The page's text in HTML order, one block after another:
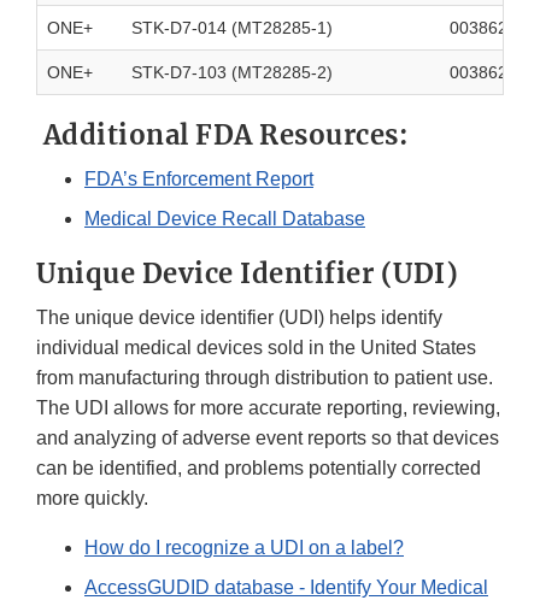
ONE+ STK-D7-014 (MT28285-1)
ONE+ STK-D7-103 (MT28285-2)
Additional FDA Resources:
FDA’s Enforcement Report
Medical Device Recall Database
Unique Device Identifier (UDI)
The unique device identifier (UDI) helps identify
individual medical devices sold in the United States
from manufacturing through distribution to patient use.
The UDI allows for more accurate reporting, reviewing,
and analyzing of adverse event reports so that devices
can be identified, and problems potentially corrected
more quickly.
How do I recognize a UDI on a label?
AccessGUDID database - Identify Your Medical